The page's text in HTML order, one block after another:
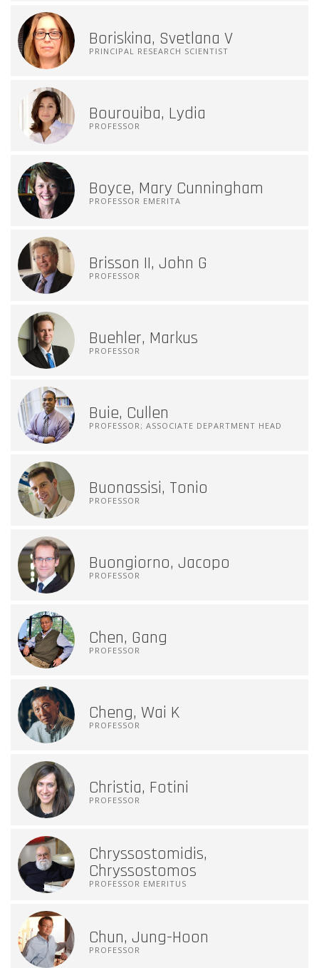
Boriskina, Svetlana V
PRINCIPAL RESEARCH SCIENTIST
Bourouiba, Lydia
PROFESSOR
Boyce, Mary Cunningham
PROFESSOR EMERITA
Brisson II, John G
PROFESSOR
Buehler, Markus
PROFESSOR
Buie, Cullen
PROFESSOR; ASSOCIATE DEPARTMENT HEAD
Buonassisi, Tonio
PROFESSOR
Buongiorno, Jacopo
PROFESSOR
Chen, Gang
PROFESSOR
Cheng, Wai K
PROFESSOR
Christia, Fotini
PROFESSOR
Chryssostomidis,
Chryssostomos
PROFESSOR EMERITUS
Chun, Jung-Hoon
PROFESSOR